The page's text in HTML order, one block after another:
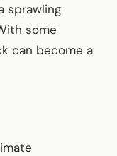
sprawling
some
can become a